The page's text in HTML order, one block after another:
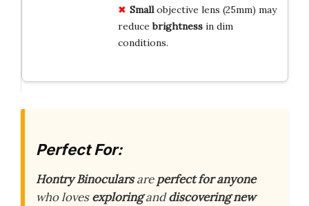
Smallobjective lens (25mm) may
reducebrightnessin dim
conditions.
Perfect For:
Hontry Binocularsareperfect for anyone
who lovesexploringanddiscovering new